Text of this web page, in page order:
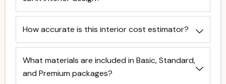
How accurate is this interior cost estimator?
What materials are included in Basic, Standard,
and Premium packages?